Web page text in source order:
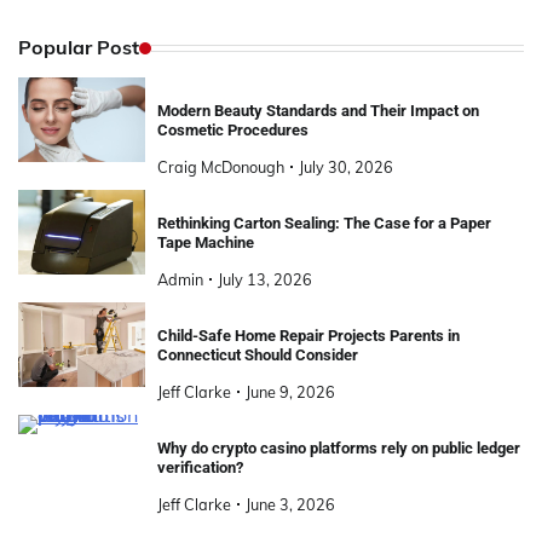
Popular Post
Modern Beauty Standards and Their Impact on
Cosmetic Procedures
Craig McDonough July 30, 2026
Rethinking Carton Sealing: The Case for a Paper
Tape Machine
Admin July 13, 2026
Child-Safe Home Repair Projects Parents in
Connecticut Should Consider
Jeff Clarke June 9, 2026
Why do crypto casino platforms rely on public ledger
verification?
Jeff Clarke June 3, 2026